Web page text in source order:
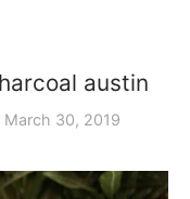
austin
March 30, 2019